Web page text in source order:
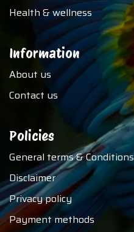
Health & wellness
Information
About us
Contact us
Policies
General terms & Conditions
Disclaimer
Privacy policy
Payment methods